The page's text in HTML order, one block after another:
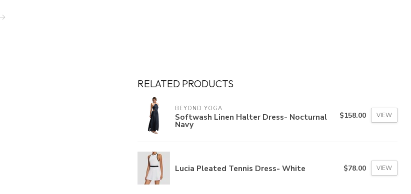
RELATED PRODUCTS
BEYOND YOGA
Softwash Linen Halter Dress- Nocturnal
Navy
$158.00 VIEW
Lucia Pleated Tennis Dress- White $78.00 VIEW